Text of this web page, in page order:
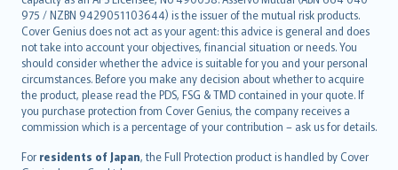
975 / NZBN 9429051103644) is the issuer of the mutual risk products.
Cover Genius does not act as your agent: this advice is general and does
not take into account your objectives, financial situation or needs. You
should consider whether the advice is suitable for you and your personal
circumstances. Before you make any decision about whether to acquire
the product, please read the PDS, FSG & TMD contained in your quote. If
you purchase protection from Cover Genius, the company receives a
commission which is a percentage of your contribution – ask us for details.
For residents of Japan, the Full Protection product is handled by Cover
български
català
Hrvatski
eesti
Ελληνικά
Magyar
Íslenska